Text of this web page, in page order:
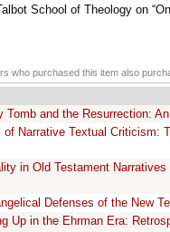
School of Theology on
who purchased this item also
Tomb and the Resurrection:
Narrative Textual Criticism:
in Old Testament Narratives
Defenses of the New
Up in the Ehrman Era: